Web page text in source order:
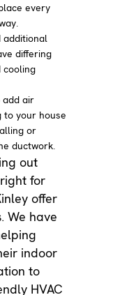
every
additional
differing
cooling
add air
to your house
or
ductwork.
out
for
offer
We have
indoor
to
HVAC